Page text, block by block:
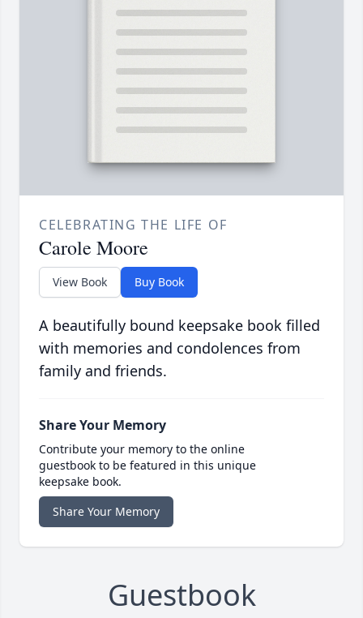
CELEBRATING THE LIFE OF
Carole Moore
View Book Buy Book
A beautifully bound keepsake book filled
with memories and condolences from
family and friends.
Share Your Memory
Contribute your memory to the online
guestbook to be featured in this unique
keepsake book.
Share Your Memory
Guestbook